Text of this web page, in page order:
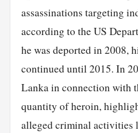
assassinations targeting
according to the US
he was deported in 2008,
continued until 2015. In
Lanka in connection with
quantity of heroin,
alleged criminal activities